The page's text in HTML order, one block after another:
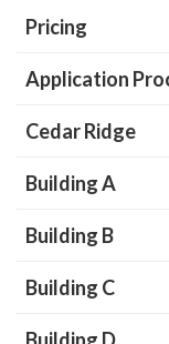
Pricing
Application
Cedar Ridge
Building A
Building B
Building C